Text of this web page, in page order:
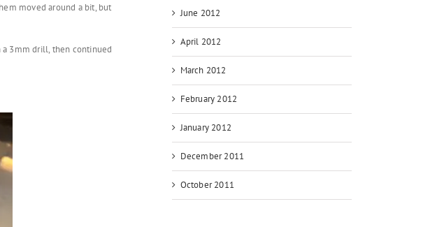
moved around a bit, but
3mm drill, then continued
June 2012
April 2012
March 2012
February 2012
January 2012
December 2011
October 2011